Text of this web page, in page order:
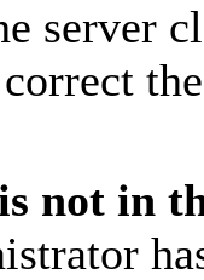
server
not in